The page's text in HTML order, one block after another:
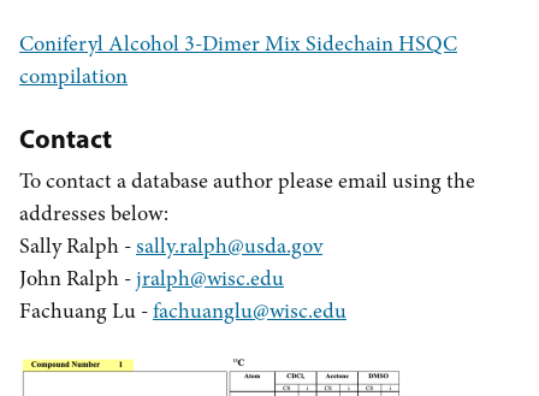
Coniferyl Alcohol 3-Dimer Mix Sidechain HSQC
compilation
Contact
To contact a database author please email using the
addresses below:
Sally Ralph -sally.ralph@usda.gov
John Ralph -jralph@wisc.edu
Fachuang Lu -fachuanglu@wisc.edu